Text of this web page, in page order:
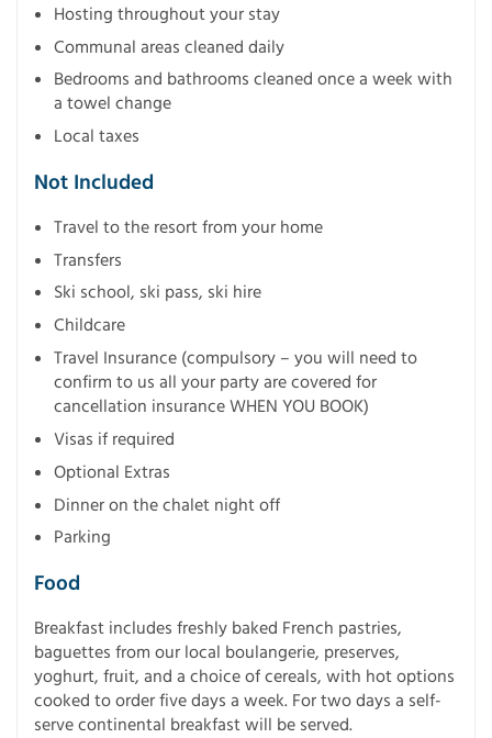
Hosting throughout your stay
Communal areas cleaned daily
Bedrooms and bathrooms cleaned once a week with
a towel change
Local taxes
Not Included
Travel to the resort from your home
Transfers
Ski school, ski pass, ski hire
Childcare
Travel Insurance (compulsory – you will need to
confirm to us all your party are covered for
cancellation insurance WHEN YOU BOOK)
Visas if required
Optional Extras
Dinner on the chalet night off
Parking
Food
Breakfast includes freshly baked French pastries,
baguettes from our local boulangerie, preserves,
yoghurt, fruit, and a choice of cereals, with hot options
cooked to order five days a week. For two days a self-
serve continental breakfast will be served.